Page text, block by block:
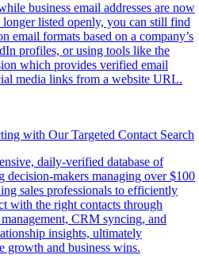
business email addresses are now
listed openly, you can still find
email formats based on a company’s
profiles, or using tools like the
which provides verified email
media links from a website URL.
with Our Targeted Contact Search
daily-verified database of
decision-makers managing over $100
sales professionals to efficiently
with the right contacts through
CRM syncing, and
insights, ultimately
growth and business wins.